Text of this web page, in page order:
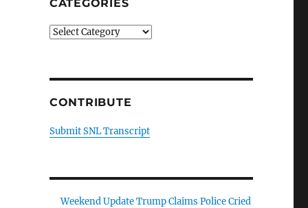
CATEGORIES
Categories
CONTRIBUTE
Submit SNL Transcript
Weekend Update Trump Claims Police Cried